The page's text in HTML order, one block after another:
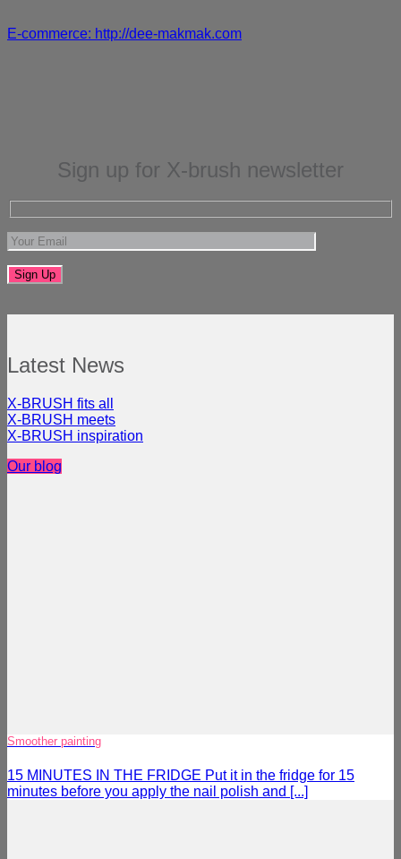
E-commerce: http://dee-makmak.com
Sign up for X-brush newsletter
Latest News
X-BRUSH fits all
X-BRUSH meets
X-BRUSH inspiration
Our blog
Smoother painting
15 MINUTES IN THE FRIDGE Put it in the fridge for 15
minutes before you apply the nail polish and [...]